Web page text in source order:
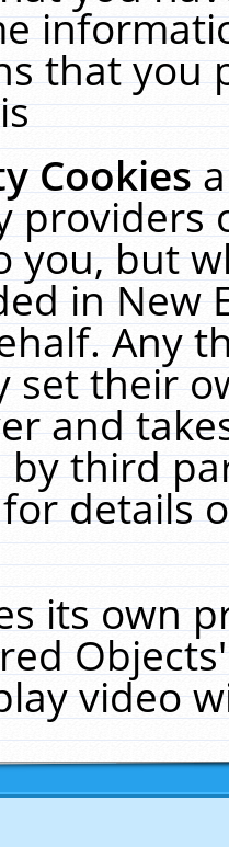
that you
Cookies
providers
you, but
in New
Any
set their
and
by third
details
its own
video